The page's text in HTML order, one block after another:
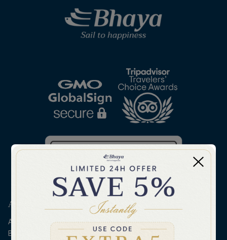
ABOUT BHAYA
About Bhaya
Bhaya Sustainability